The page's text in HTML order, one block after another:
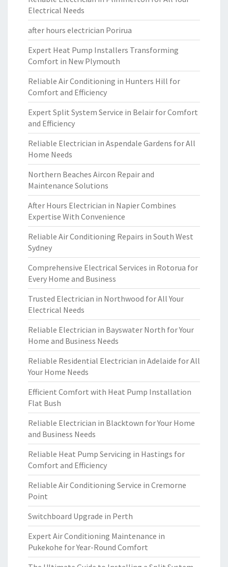
Electrical Needs
after hours electrician Porirua
Expert Heat Pump Installers Transforming
Comfort in New Plymouth
Reliable Air Conditioning in Hunters Hill for
Comfort and Efficiency
Expert Split System Service in Belair for Comfort
and Efficiency
Reliable Electrician in Aspendale Gardens for All
Home Needs
Northern Beaches Aircon Repair and
Maintenance Solutions
After Hours Electrician in Napier Combines
Expertise With Convenience
Reliable Air Conditioning Repairs in South West
Sydney
Comprehensive Electrical Services in Rotorua for
Every Home and Business
Trusted Electrician in Northwood for All Your
Electrical Needs
Reliable Electrician in Bayswater North for Your
Home and Business Needs
Reliable Residential Electrician in Adelaide for All
Your Home Needs
Efficient Comfort with Heat Pump Installation
Flat Bush
Reliable Electrician in Blacktown for Your Home
and Business Needs
Reliable Heat Pump Servicing in Hastings for
Comfort and Efficiency
Reliable Air Conditioning Service in Cremorne
Point
Switchboard Upgrade in Perth
Expert Air Conditioning Maintenance in
Pukekohe for Year-Round Comfort